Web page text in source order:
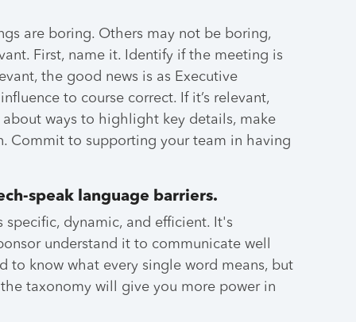
are boring. Others may not be boring,
First, name it. Identify if the meeting is
the good news is as Executive
to course correct. If it’s relevant,
ways to highlight key details, make
Commit to supporting your team in having
speak language barriers.
dynamic, and efficient. It's
understand it to communicate well
to know what every single word means, but
taxonomy will give you more power in